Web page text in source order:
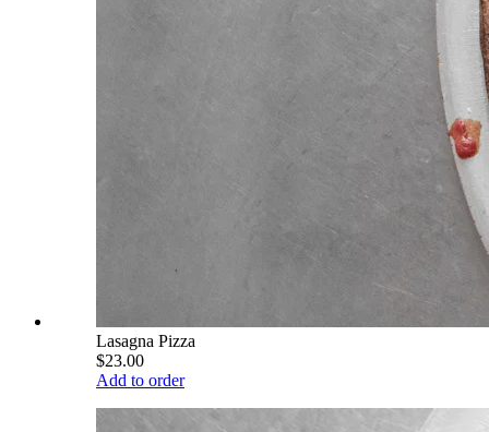
Lasagna Pizza
$23.00
Add to order